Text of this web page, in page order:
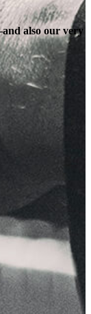
also our very